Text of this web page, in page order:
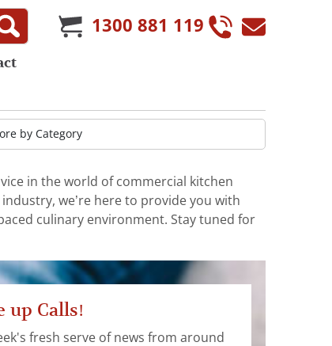
1300 881 119
in the world of commercial kitchen
we’re here to provide you with
culinary environment. Stay tuned for
up Calls!
fresh serve of news from around